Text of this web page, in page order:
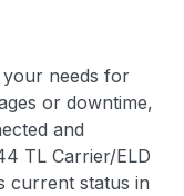
needs for
or downtime,
and
TL Carrier/ELD
current status in